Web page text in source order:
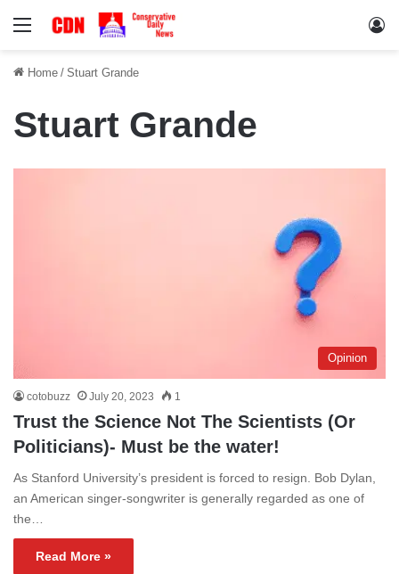
Menu
Home / Stuart Grande
Stuart Grande
Opinion
cotobuzz July 20, 2023 1
Trust the Science Not The Scientists (Or
Politicians)- Must be the water!
As Stanford University’s president is forced to resign. Bob Dylan,
an American singer-songwriter is generally regarded as one of
the…
Read More »